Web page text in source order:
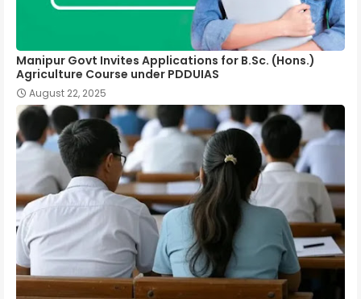
Manipur Govt Invites Applications for B.Sc. (Hons.)
Agriculture Course under PDDUIAS
August 22, 2025